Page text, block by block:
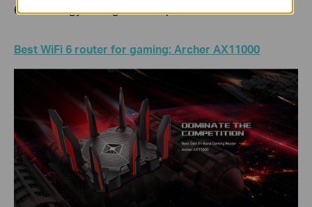
6 technology through our AX product line.
Best WiFi 6 router for gaming: Archer AX11000